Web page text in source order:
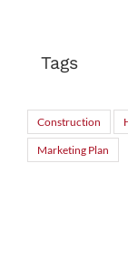
Tags
Construction
Marketing Plan